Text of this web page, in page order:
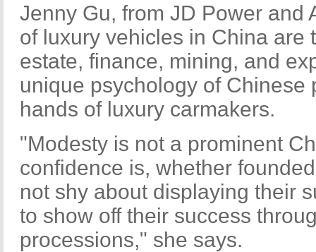
Jenny Gu, from JD Power and
of luxury vehicles in China are
estate, finance, mining, and
unique psychology of Chinese
hands of luxury carmakers.
"Modesty is not a prominent
confidence is, whether
not shy about displaying their
to show off their success
processions," she says.